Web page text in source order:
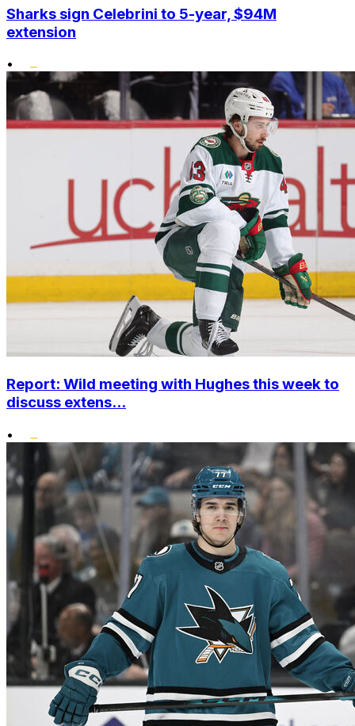
Sharks sign Celebrini to 5-year, $94M
extension
•
Report: Wild meeting with Hughes this week to
discuss extens...
•